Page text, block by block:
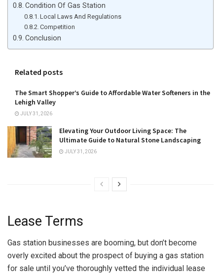
Condition Of Gas Station
Local Laws And Regulations
Competition
Conclusion
Related posts
The Smart Shopper’s Guide to Affordable Water Softeners in the
Lehigh Valley
JULY 31, 2026
Elevating Your Outdoor Living Space: The
Ultimate Guide to Natural Stone Landscaping
JULY 31, 2026
Lease Terms
Gas station businesses are booming, but don’t become
overly excited about the prospect of buying a gas station
for sale until you’ve thoroughly vetted the individual lease